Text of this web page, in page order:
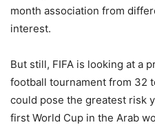
month association from
interest.
But still, FIFA is looking at a
football tournament from 32
could pose the greatest risk
first World Cup in the Arab